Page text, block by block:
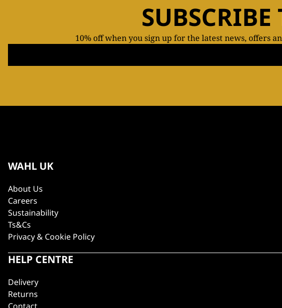
10% off when you sign up for the latest news, offers
WAHL UK
About Us
Careers
Sustainability
Ts&Cs
Privacy & Cookie Policy
HELP CENTRE
Delivery
Returns